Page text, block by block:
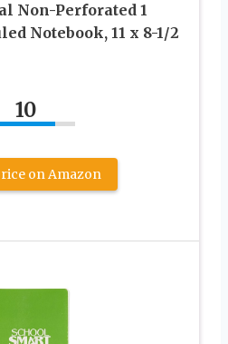
Non-Perforated 1
Notebook, 11 x 8-1/2
10
on Amazon